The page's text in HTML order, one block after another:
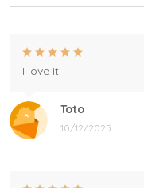
Toto
10/12/2025
I love it